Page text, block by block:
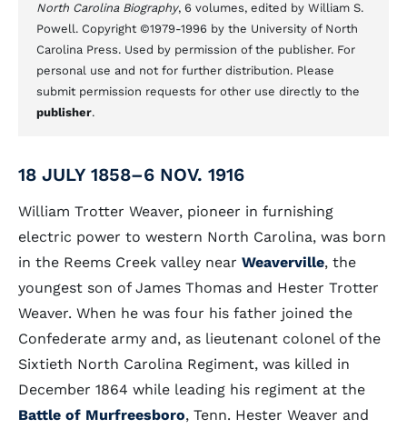
North Carolina Biography, 6 volumes, edited by William S.
Powell. Copyright ©1979-1996 by the University of North
Carolina Press. Used by permission of the publisher. For
personal use and not for further distribution. Please
submit permission requests for other use directly to the
publisher.
18 JULY 1858–6 NOV. 1916
William Trotter Weaver, pioneer in furnishing
electric power to western North Carolina, was born
in the Reems Creek valley near Weaverville, the
youngest son of James Thomas and Hester Trotter
Weaver. When he was four his father joined the
Confederate army and, as lieutenant colonel of the
Sixtieth North Carolina Regiment, was killed in
December 1864 while leading his regiment at the
Battle of Murfreesboro, Tenn. Hester Weaver and